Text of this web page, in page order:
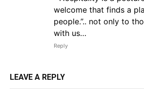
welcome that finds a
people.”.. not only to
with us…
Reply
LEAVE A REPLY